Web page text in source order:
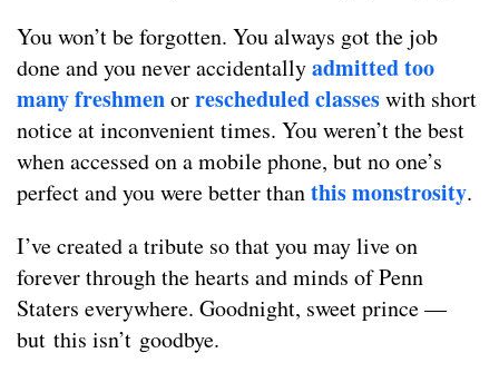
You won’t be forgotten. You always got the job
done and you never accidentallyadmitted too
many freshmenorrescheduled classeswith short
notice at inconvenient times. You weren’t the best
when accessed on a mobile phone, but no one’s
perfect and you were better thanthis monstrosity.
I’ve created a tribute so that you may live on
forever through the hearts and minds of Penn
Staters everywhere. Goodnight, sweet prince —
but this isn’t goodbye.